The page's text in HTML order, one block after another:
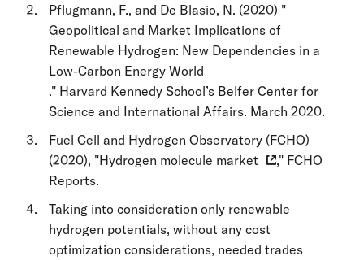
Pflugmann, F., and De Blasio, N. (2020) "
Geopolitical and Market Implications of
Renewable Hydrogen: New Dependencies in a
Low-Carbon Energy World
." Harvard Kennedy School’s Belfer Center for
Science and International Affairs. March 2020.
Fuel Cell and Hydrogen Observatory (FCHO)
(2020), "Hydrogen molecule market
," FCHO
Reports.
Taking into consideration only renewable
hydrogen potentials, without any cost
optimization considerations, needed trades